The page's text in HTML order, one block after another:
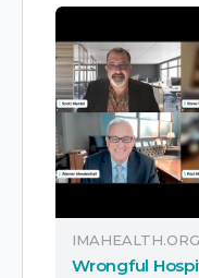
IMAHEALTH.ORG
Wrongful